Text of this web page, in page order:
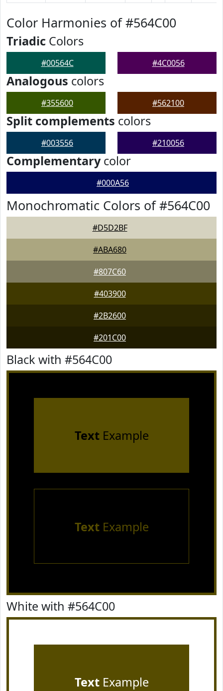
Color Harmonies of #564C00
Triadic Colors
#00564C #4C0056
Analogous colors
#355600 #562100
Split complements colors
#003556 #210056
Complementarycolor
#000A56
Monochromatic Colors of #564C00
#D5D2BF
#ABA680
#807C60
#403900
#2B2600
#201C00
Black with #564C00
TextExample
TextExample
White with #564C00
TextExample